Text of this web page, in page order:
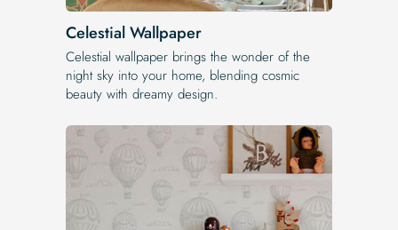
Celestial Wallpaper
Celestial wallpaper brings the wonder of the
night sky into your home, blending cosmic
beauty with dreamy design.